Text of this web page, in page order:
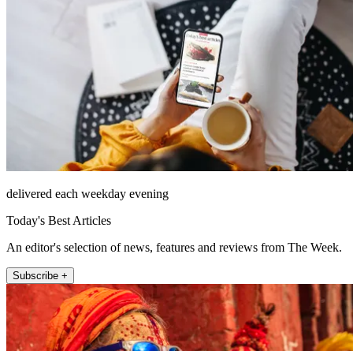
delivered each weekday evening
Today's Best Articles
An editor's selection of news, features and reviews from The Week.
Subscribe +